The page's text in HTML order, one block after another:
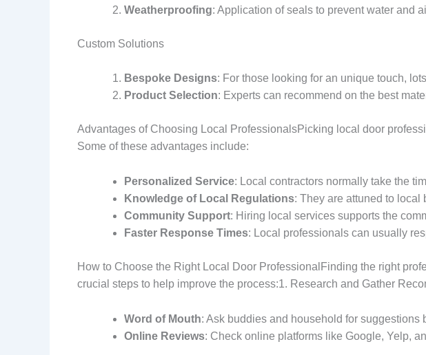
Weatherproofing: Application of seals to prevent water and
Custom Solutions
Bespoke Designs: For those looking for an unique touch,
Product Selection: Experts can recommend on the best
Advantages of Choosing Local ProfessionalsPicking local door
Some of these advantages include:
Personalized Service: Local contractors normally take the
Knowledge of Local Regulations: They are attuned to
Community Support: Hiring local services supports the
Faster Response Times: Local professionals can usually
How to Choose the Right Local Door ProfessionalFinding the right
crucial steps to help improve the process:1. Research and Gather
Word of Mouth: Ask buddies and household for suggestions
Online Reviews: Check online platforms like Google, Yelp,